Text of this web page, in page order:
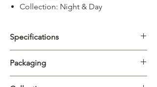
Collection: Night & Day
Specifications
Category
Packaging